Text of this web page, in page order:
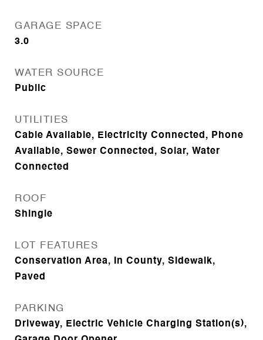
GARAGE SPACE
3.0
WATER SOURCE
Public
UTILITIES
Cable Available, Electricity Connected, Phone
Available, Sewer Connected, Solar, Water
Connected
ROOF
Shingle
LOT FEATURES
Conservation Area, In County, Sidewalk,
Paved
PARKING
Driveway, Electric Vehicle Charging Station(s),